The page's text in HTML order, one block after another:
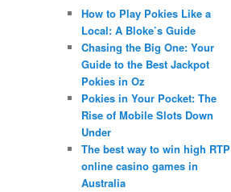
How to Play Pokies Like a
Local: A Bloke’s Guide
Chasing the Big One: Your
Guide to the Best Jackpot
Pokies in Oz
Pokies in Your Pocket: The
Rise of Mobile Slots Down
Under
The best way to win high RTP
online casino games in
Australia